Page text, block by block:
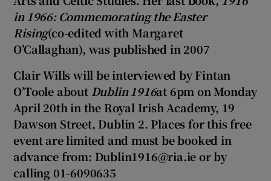
in 1966: Commemorating the Easter
Rising(co-edited with Margaret
O’Callaghan), was published in 2007
Clair Wills will be interviewed by Fintan
O’Toole about Dublin 1916at 6pm on Monday
April 20th in the Royal Irish Academy, 19
Dawson Street, Dublin 2. Places for this free
event are limited and must be booked in
advance from: Dublin1916@ria.ie or by
calling 01-6090635